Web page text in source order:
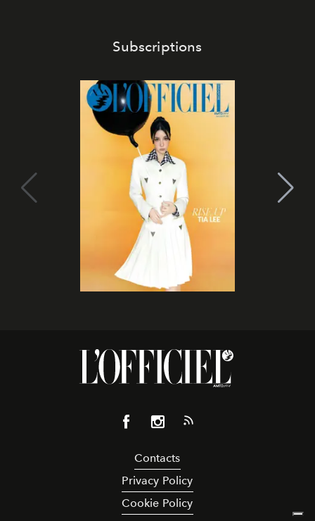
Subscriptions
Contacts
Privacy Policy
Cookie Policy